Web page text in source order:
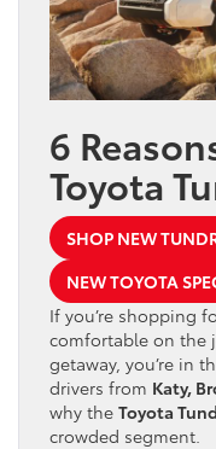
6
Toyota
SHOP NEW
NEW TOYOTA
If you’re shopping
comfortable on the
getaway, you’re in
drivers from Katy,
why the Toyota
crowded segment.